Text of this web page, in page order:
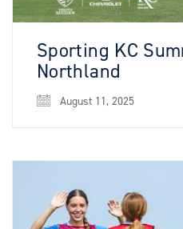
Sporting KC
Northland
August 11, 2025